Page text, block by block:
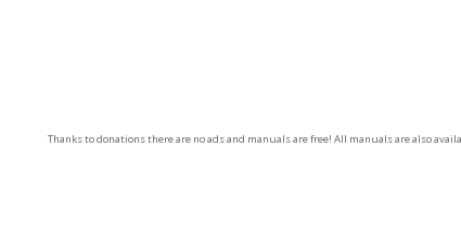
Thanks to donations there are no ads and manuals are free! All manuals are also